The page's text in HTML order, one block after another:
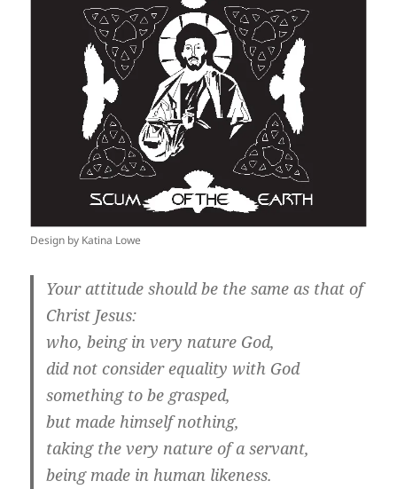
Design by Katina Lowe
Your attitude should be the same as that of
Christ Jesus:
who, being in very nature God,
did not consider equality with God
something to be grasped,
but made himself nothing,
taking the very nature of a servant,
being made in human likeness.